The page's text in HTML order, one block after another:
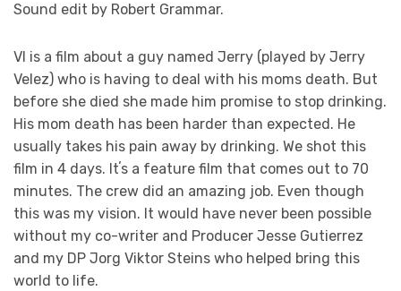
Sound edit by Robert Grammar.
VI is a film about a guy named Jerry (played by Jerry
Velez) who is having to deal with his moms death. But
before she died she made him promise to stop drinking.
His mom death has been harder than expected. He
usually takes his pain away by drinking. We shot this
film in 4 days. Itʼs a feature film that comes out to 70
minutes. The crew did an amazing job. Even though
this was my vision. It would have never been possible
without my co-writer and Producer Jesse Gutierrez
and my DP Jorg Viktor Steins who helped bring this
world to life.